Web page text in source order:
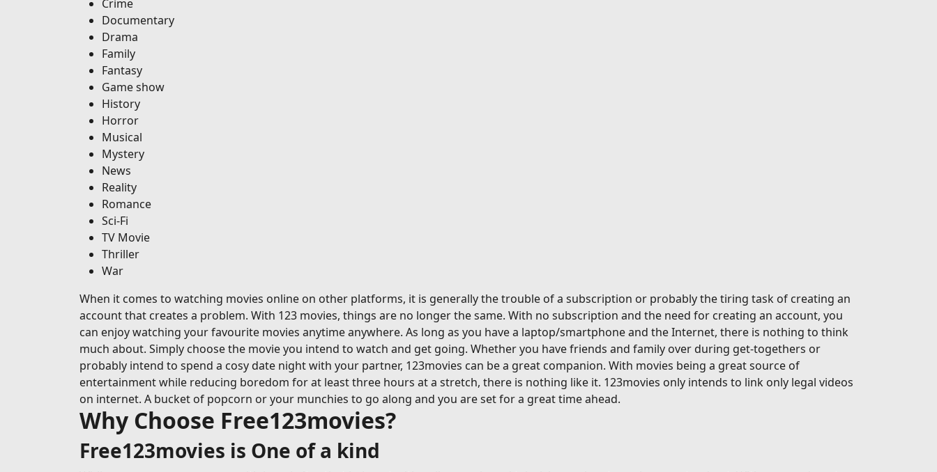
Crime
Documentary
Drama
Family
Fantasy
Game show
History
Horror
Musical
Mystery
News
Reality
Romance
Sci-Fi
TV Movie
Thriller
War
When it comes to watching movies online on other platforms, it is generally the trouble of a subscription or probably the tiring task of creating an
account that creates a problem. With 123 movies, things are no longer the same. With no subscription and the need for creating an account, you
can enjoy watching your favourite movies anytime anywhere. As long as you have a laptop/smartphone and the Internet, there is nothing to think
much about. Simply choose the movie you intend to watch and get going. Whether you have friends and family over during get-togethers or
probably intend to spend a cosy date night with your partner, 123movies can be a great companion. With movies being a great source of
entertainment while reducing boredom for at least three hours at a stretch, there is nothing like it. 123movies only intends to link only legal videos
on internet. A bucket of popcorn or your munchies to go along and you are set for a great time ahead.
Why Choose Free123movies?
Free123movies is One of a kind